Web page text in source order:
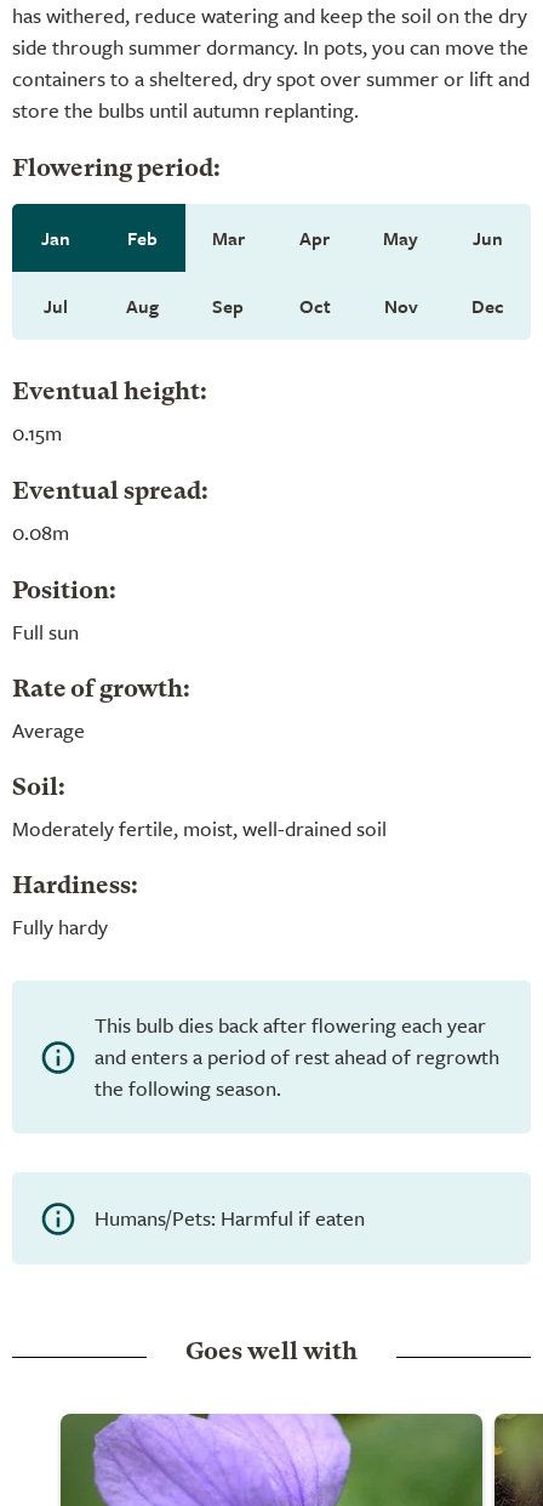
has withered, reduce watering and keep the soil on the dry
side through summer dormancy. In pots, you can move the
containers to a sheltered, dry spot over summer or lift and
store the bulbs until autumn replanting.
Flowering period:
Jan Feb Mar Apr May Jun
Jul Aug Sep Oct Nov Dec
Eventual height:
0.15m
Eventual spread:
0.08m
Position:
Full sun
Rate of growth:
Average
Soil:
Moderately fertile, moist, well-drained soil
Hardiness:
Fully hardy
This bulb dies back after flowering each year
and enters a period of rest ahead of regrowth
the following season.
Humans/Pets: Harmful if eaten
Goes well with